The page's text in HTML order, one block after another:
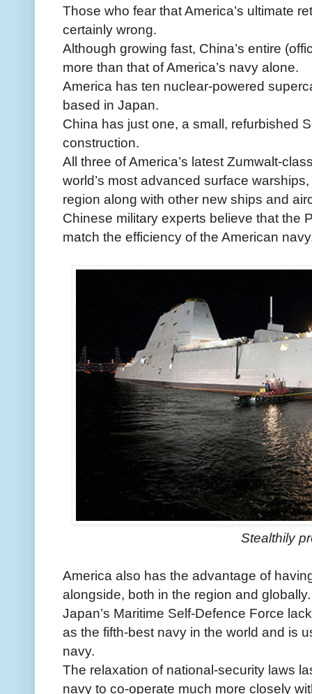
Those who fear that America’s ultimate
certainly wrong.
Although growing fast, China’s entire
more than that of America’s navy alone.
America has ten nuclear-powered
based in Japan.
China has just one, a small, refurbished
construction.
All three of America’s latest Zumwalt-
world’s most advanced surface
region along with other new ships and
Chinese military experts believe that the
match the efficiency of the American
Stealthily
America also has the advantage of
alongside, both in the region and globally.
Japan’s Maritime Self-Defence Force
as the fifth-best navy in the world and is
navy.
The relaxation of national-security laws
navy to co-operate much more closely